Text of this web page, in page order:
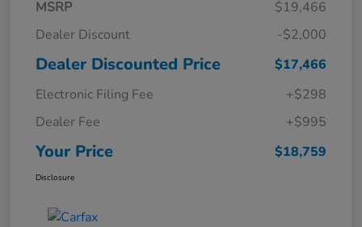
MSRP
$19,466
Dealer Discount
-$2,000
Dealer Discounted Price
$17,466
Electronic Filing Fee
+$298
Dealer Fee
+$995
Your Price $18,759
Disclosure